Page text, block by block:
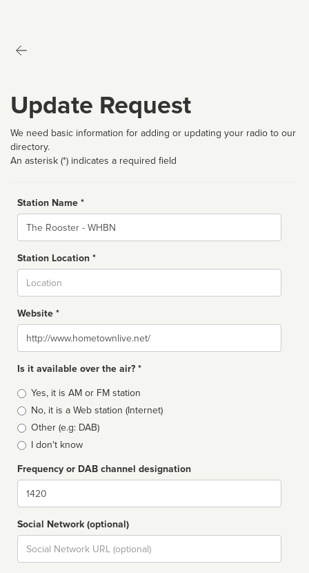
Update Request
We need basic information for adding or updating your radio to our
directory.
An asterisk (*) indicates a required field
Station Name *
Name
Station Location *
Website *
Website
Is it available over the air? *
Broadcast
type
Yes, it is AM or FM station
No, it is a Web station (Internet)
Other (e.g: DAB)
I don't know
Frequency or DAB channel designation
Dial
Social Network (optional)
Social
url